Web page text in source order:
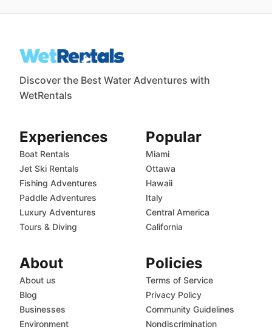
Discover the Best Water Adventures with
WetRentals
Experiences
Boat Rentals
Jet Ski Rentals
Fishing Adventures
Paddle Adventures
Luxury Adventures
Tours & Diving
Popular
Miami
Ottawa
Hawaii
Italy
Central America
California
About
About us
Blog
Businesses
Environment
Policies
Terms of Service
Privacy Policy
Community Guidelines
Nondiscrimination